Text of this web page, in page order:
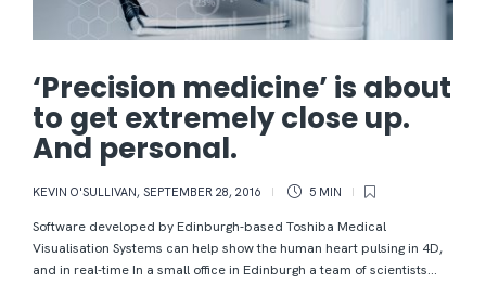
‘Precision medicine’ is about
to get extremely close up.
And personal.
KEVIN O'SULLIVAN, SEPTEMBER 28, 2016 5 MIN
Software developed by Edinburgh-based Toshiba Medical
Visualisation Systems can help show the human heart pulsing in 4D,
and in real-time In a small office in Edinburgh a team of scientists...